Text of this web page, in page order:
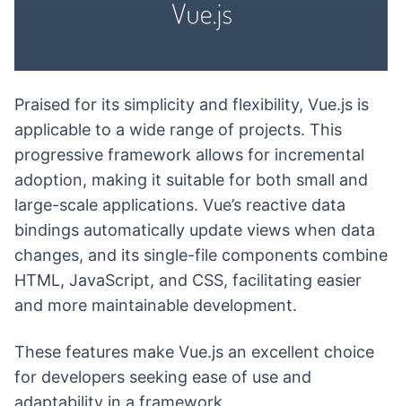
Praised for its simplicity and flexibility, Vue.js is
applicable to a wide range of projects. This
progressive framework allows for incremental
adoption, making it suitable for both small and
large-scale applications. Vue’s reactive data
bindings automatically update views when data
changes, and its single-file components combine
HTML, JavaScript, and CSS, facilitating easier
and more maintainable development.
These features make Vue.js an excellent choice
for developers seeking ease of use and